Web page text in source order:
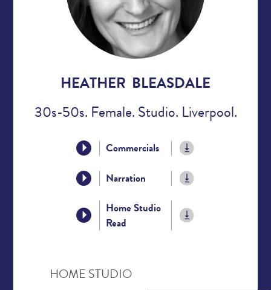
HEATHER BLEASDALE
30s-50s. Female. Studio. Liverpool.
Commercials
Narration
Home Studio
Read
HOME STUDIO